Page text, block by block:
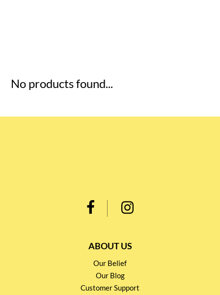
No products found...
ABOUT US
Our Belief
Our Blog
Customer Support